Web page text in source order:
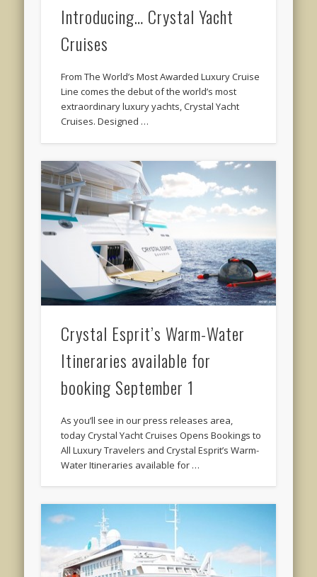
Introducing… Crystal Yacht
Cruises
From The World’s Most Awarded Luxury Cruise
Line comes the debut of the world’s most
extraordinary luxury yachts, Crystal Yacht
Cruises. Designed …
Crystal Esprit’s Warm-Water
Itineraries available for
booking September 1
As you’ll see in our press releases area,
today Crystal Yacht Cruises Opens Bookings to
All Luxury Travelers and Crystal Esprit’s Warm-
Water Itineraries available for …